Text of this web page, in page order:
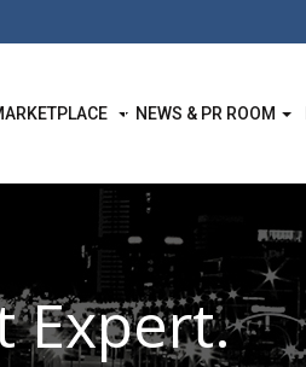
NEWS & PR ROOM
Expert.